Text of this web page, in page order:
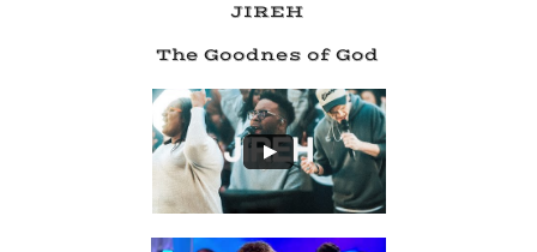
JIREH
The Goodnes of God